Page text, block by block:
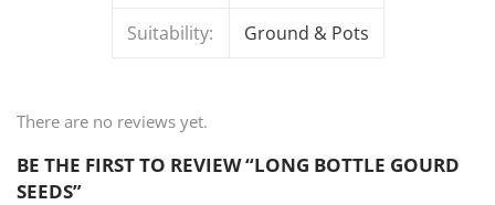
Suitability: Ground & Pots
There are no reviews yet.
BE THE FIRST TO REVIEW “LONG BOTTLE GOURD
SEEDS”